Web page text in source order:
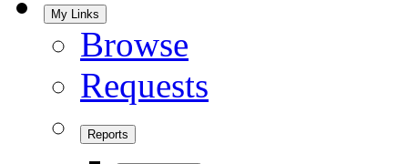
My Links
Browse
Requests
Reports